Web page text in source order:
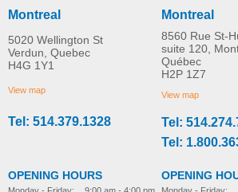
Soft seat cushion
bathing-and-toileting
Montreal
5020 Wellington St
Verdun, Quebec
H4G 1Y1
View map
Tel: 514.379.1328
OPENING HOURS
Monday - Friday:
9:00 am - 4:00 pm
Montreal
8560 Rue St-
suite 120,
Québec
H2P 1Z7
View map
Tel:
Tel:
OPENING
Monday - Friday: